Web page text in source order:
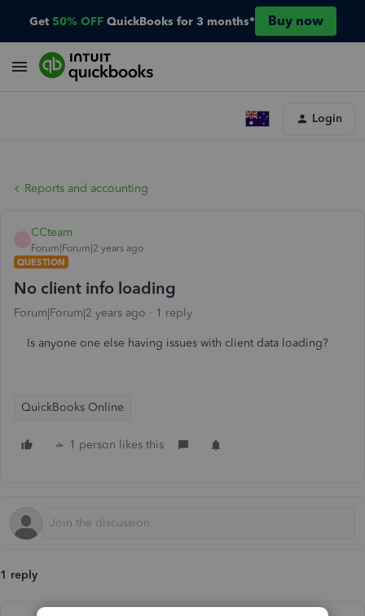
Get 50% OFF QuickBooks for 3 months* Buy now
Login
Reports and accounting
CCteam
Forum|Forum|2 years ago
QUESTION
No client info loading
Forum|Forum|2 years ago 1 reply
Is anyone one else having issues with client data loading?
QuickBooks Online
1 person likes this
1 reply